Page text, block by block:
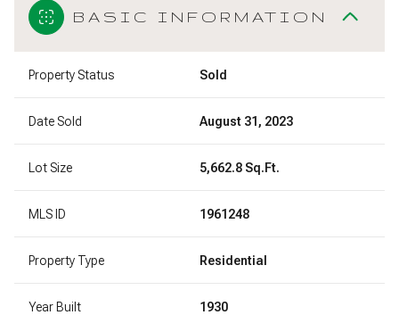
BASIC INFORMATION
Property Status Sold
Date Sold August 31, 2023
Lot Size 5,662.8 Sq.Ft.
MLS ID 1961248
Property Type Residential
Year Built 1930